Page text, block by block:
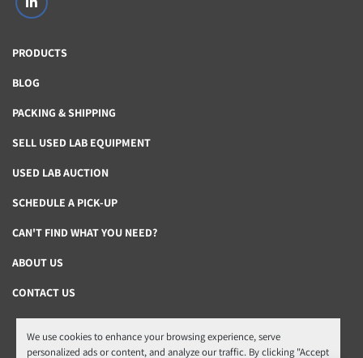
We use cookies to enhance your browsing experience, serve
personalized ads or content, and analyze our traffic. By clicking "Accept
linkedin
PRODUCTS
BLOG
PACKING & SHIPPING
SELL USED LAB EQUIPMENT
USED LAB AUCTION
SCHEDULE A PICK-UP
CAN'T FIND WHAT YOU NEED?
ABOUT US
CONTACT US
Manage Cookies